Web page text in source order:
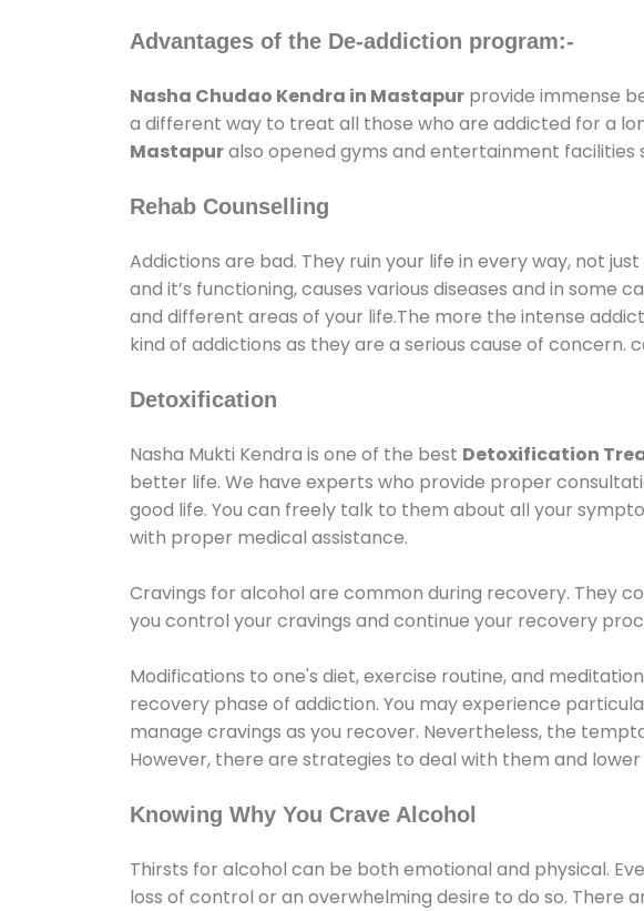
Advantages of the De-addiction program:-
Nasha Chudao Kendra in Mastapur provide immense
a different way to treat all those who are addicted for a
Mastapuralso opened gyms and entertainment facilities
Rehab Counselling
Addictions are bad. They ruin your life in every way, not
and it’s functioning, causes various diseases and in some
and different areas of your life.The more the intense
kind of addictions as they are a serious cause of concern.
Detoxification
Nasha Mukti Kendra is one of the best Detoxification
better life. We have experts who provide proper
good life. You can freely talk to them about all your
with proper medical assistance.
Cravings for alcohol are common during recovery. They
you control your cravings and continue your recovery
Modifications to one's diet, exercise routine, and
recovery phase of addiction. You may experience
manage cravings as you recover. Nevertheless, the
However, there are strategies to deal with them and
Knowing Why You Crave Alcohol
Thirsts for alcohol can be both emotional and physical.
loss of control or an overwhelming desire to do so. There